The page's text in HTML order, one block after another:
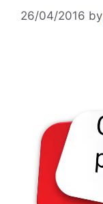
26/04/2016 by